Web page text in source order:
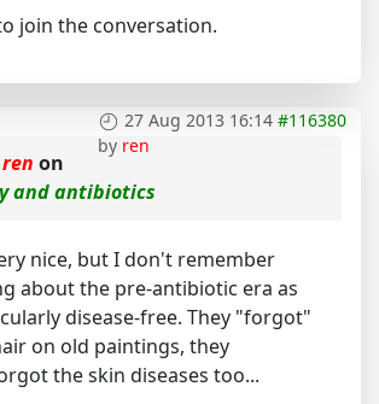
join the conversation.
27 Aug 2013 16:14 #116380
by ren
ren on
and antibiotics
nice, but I don't remember
about the pre-antibiotic era as
disease-free. They "forgot"
on old paintings, they
the skin diseases too...